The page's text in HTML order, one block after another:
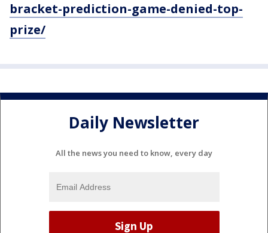
bracket-prediction-game-denied-top-
prize/
Daily Newsletter
All the news you need to know, every day